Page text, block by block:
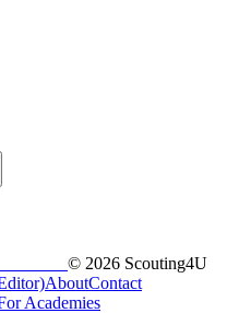
© 2026 Scouting4U
AboutContact
Academies